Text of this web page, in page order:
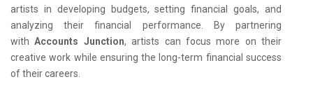
artists in developing budgets, setting financial goals, and
analyzing their financial performance. By partnering
withAccounts Junction, artists can focus more on their
creative work while ensuring the long-term financial success
of their careers.